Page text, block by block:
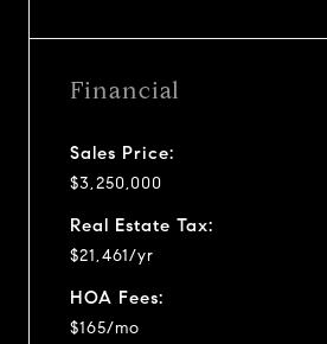
Financial
Sales Price:
$3,250,000
Real Estate Tax:
$21,461/yr
HOA Fees:
$165/mo